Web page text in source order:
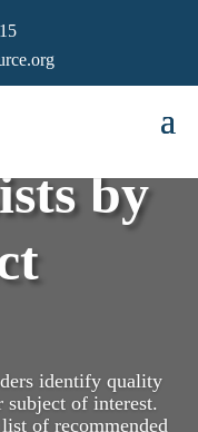
by
identify quality
subject of interest.
of recommended